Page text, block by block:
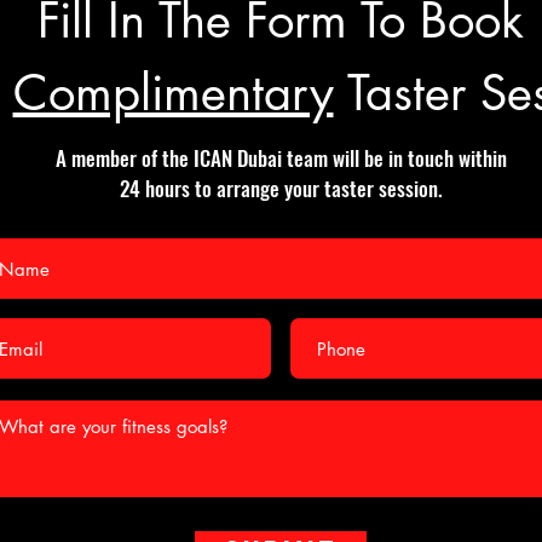
Fill In The Form To Book
ComplimentaryTaster
A member of the ICAN Dubai team will be in touch within
24 hours to arrange your taster session.